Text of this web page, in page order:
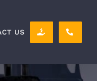
US